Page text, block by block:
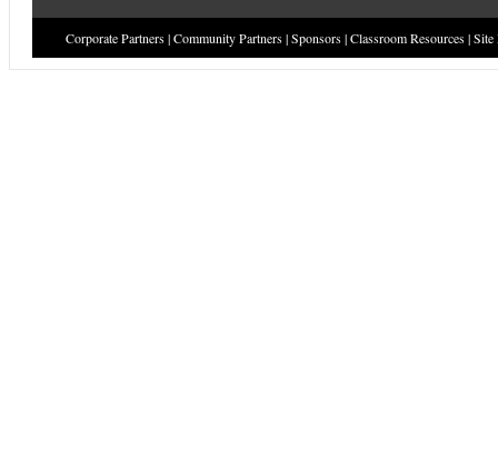
Corporate Partners|Community Partners|Sponsors|Classroom Resources|Site